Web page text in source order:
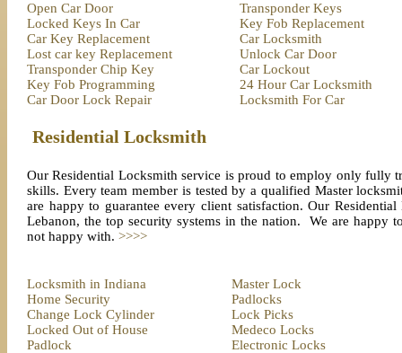
Open Car Door
Locked Keys In Car
Car Key Replacement
Lost car key Replacement
Transponder Chip Key
Key Fob Programming
Car Door Lock Repair
Transponder Keys
Key Fob Replacement
Car Locksmith
Unlock Car Door
Car Lockout
24 Hour Car Locksmith
Locksmith For Car
Residential Locksmith
Our Residential Locksmith service is proud to employ only fully
skills. Every team member is tested by a qualified Master
are happy to guarantee every client satisfaction. Our
Lebanon, the top security systems in the nation. We are happy
not happy with. >>>>
Locksmith in Indiana
Home Security
Change Lock Cylinder
Locked Out of House
Padlock
Master Lock
Padlocks
Lock Picks
Medeco Locks
Electronic Locks